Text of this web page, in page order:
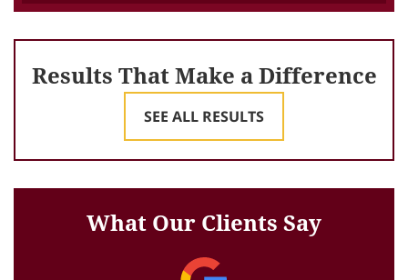
Results That Make a Difference
SEE ALL RESULTS
What Our Clients Say